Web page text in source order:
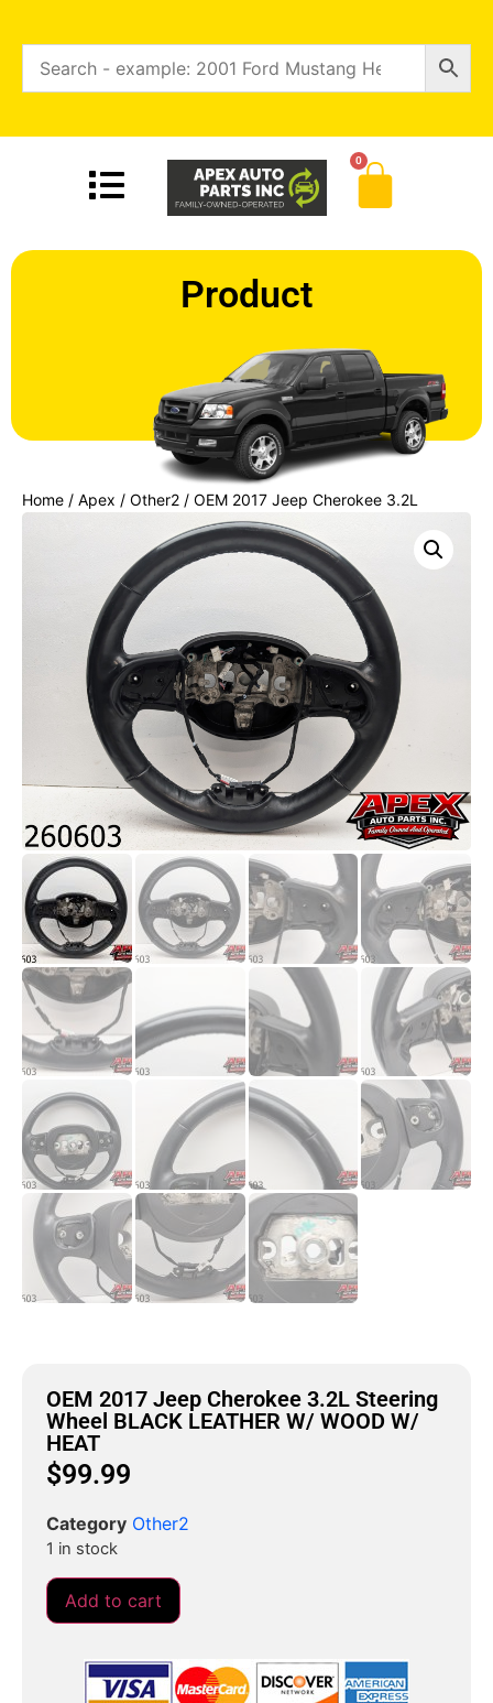
0
Product
Home / Apex / Other2 / OEM 2017 Jeep Cherokee 3.2L
Steering Wheel BLACK LEATHER W/ WOOD W/ HEAT
OEM 2017 Jeep Cherokee 3.2L Steering
Wheel BLACK LEATHER W/ WOOD W/
HEAT
$99.99
Category Other2
1 in stock
Add to cart